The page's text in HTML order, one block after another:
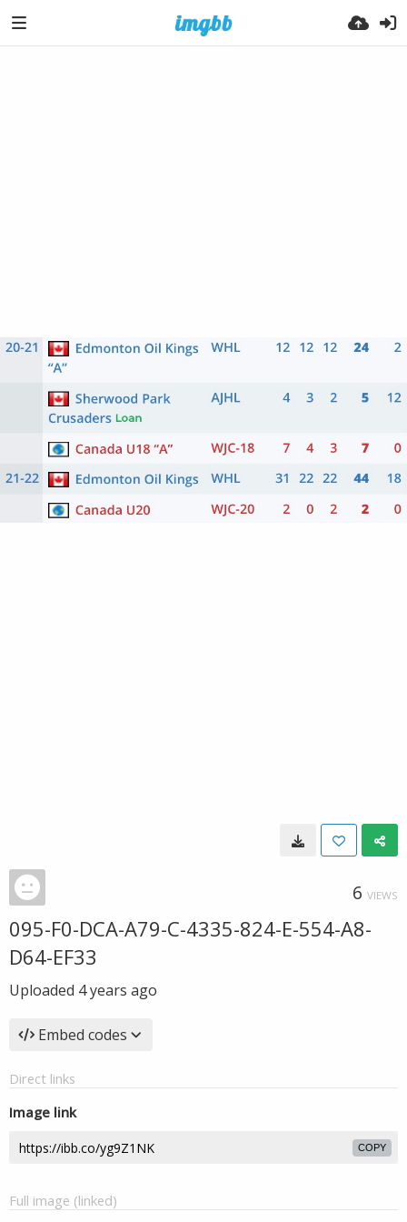
6 VIEWS
095-F0-DCA-A79-C-4335-824-E-554-A8-
D64-EF33
Uploaded 4 years ago
Embed codes
Direct links
Image link
COPY
Full image (linked)